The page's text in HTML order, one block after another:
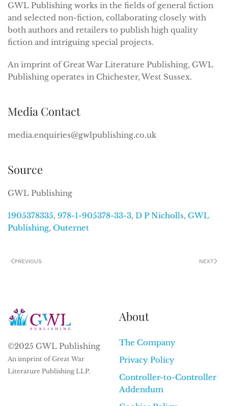
GWL Publishing works in the fields of general fiction
and selected non-fiction, collaborating closely with
both authors and retailers to publish high quality
fiction and intriguing special projects.
An imprint of Great War Literature Publishing, GWL
Publishing operates in Chichester, West Sussex.
Media Contact
media.enquiries@gwlpublishing.co.uk
Source
GWL Publishing
1905378335, 978-1-905378-33-3, D P Nicholls, GWL
Publishing, Outernet
PREVIOUS NEXT
©2025 GWL Publishing
An imprint of Great War
Literature Publishing LLP.
About
The Company
Privacy Policy
Controller-to-Controller
Addendum